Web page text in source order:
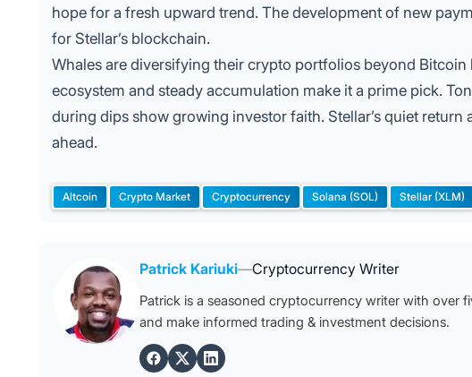
hope for a fresh upward trend. The development of new
for Stellar’s blockchain.
Whales are diversifying their crypto portfolios beyond
ecosystem and steady accumulation make it a prime pick.
during dips show growing investor faith. Stellar’s quiet
ahead.
Tags:
Altcoin Crypto Market Cryptocurrency Solana (SOL) Stellar (XLM)
Patrick KariukiPosted by
—Cryptocurrency Writer
Patrick is a seasoned cryptocurrency writer with over
and make informed trading & investment decisions.